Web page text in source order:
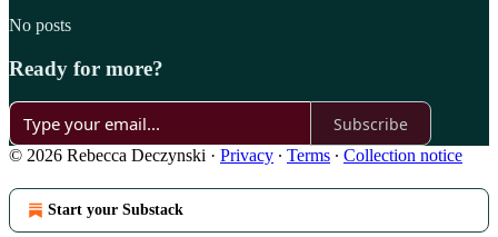
No posts
Ready for more?
Subscribe
© 2026 Rebecca Deczynski · Privacy ∙ Terms ∙ Collection notice
Start your Substack